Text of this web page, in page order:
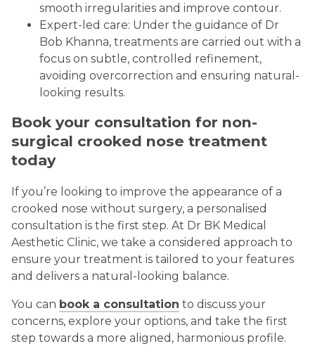
smooth irregularities and improve contour.
Expert-led care: Under the guidance of Dr
Bob Khanna, treatments are carried out with a
focus on subtle, controlled refinement,
avoiding overcorrection and ensuring natural-
looking results.
Book your consultation for non-
surgical crooked nose treatment
today
If you’re looking to improve the appearance of a
crooked nose without surgery, a personalised
consultation is the first step. At Dr BK Medical
Aesthetic Clinic, we take a considered approach to
ensure your treatment is tailored to your features
and delivers a natural-looking balance.
You can book a consultation to discuss your
concerns, explore your options, and take the first
step towards a more aligned, harmonious profile.